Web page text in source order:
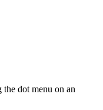
the dot menu on an